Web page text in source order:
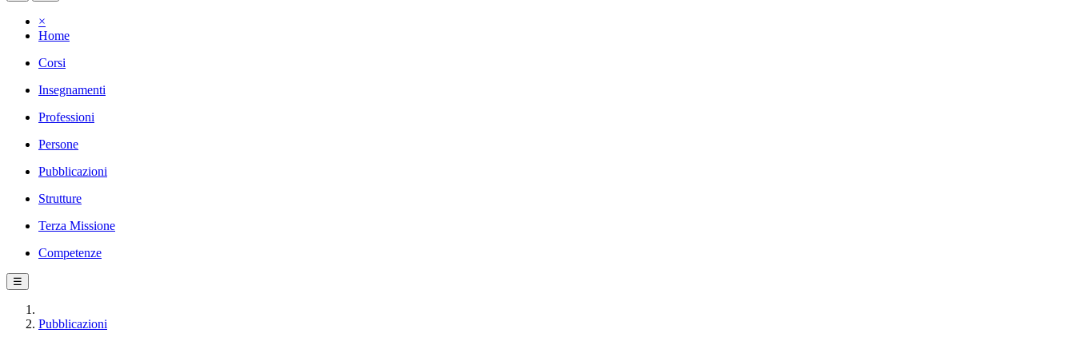
×
Home
Corsi
Insegnamenti
Professioni
Persone
Pubblicazioni
Strutture
Terza Missione
Competenze
☰
Pubblicazioni